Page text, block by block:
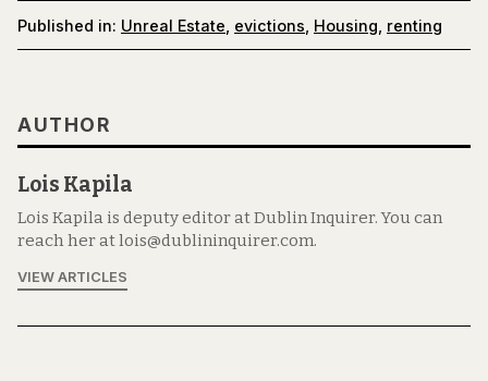
Published in: Unreal Estate evictions Housing renting
AUTHOR
Lois Kapila
Lois Kapila is deputy editor at Dublin Inquirer. You can
reach her at lois@dublininquirer.com.
VIEW ARTICLES